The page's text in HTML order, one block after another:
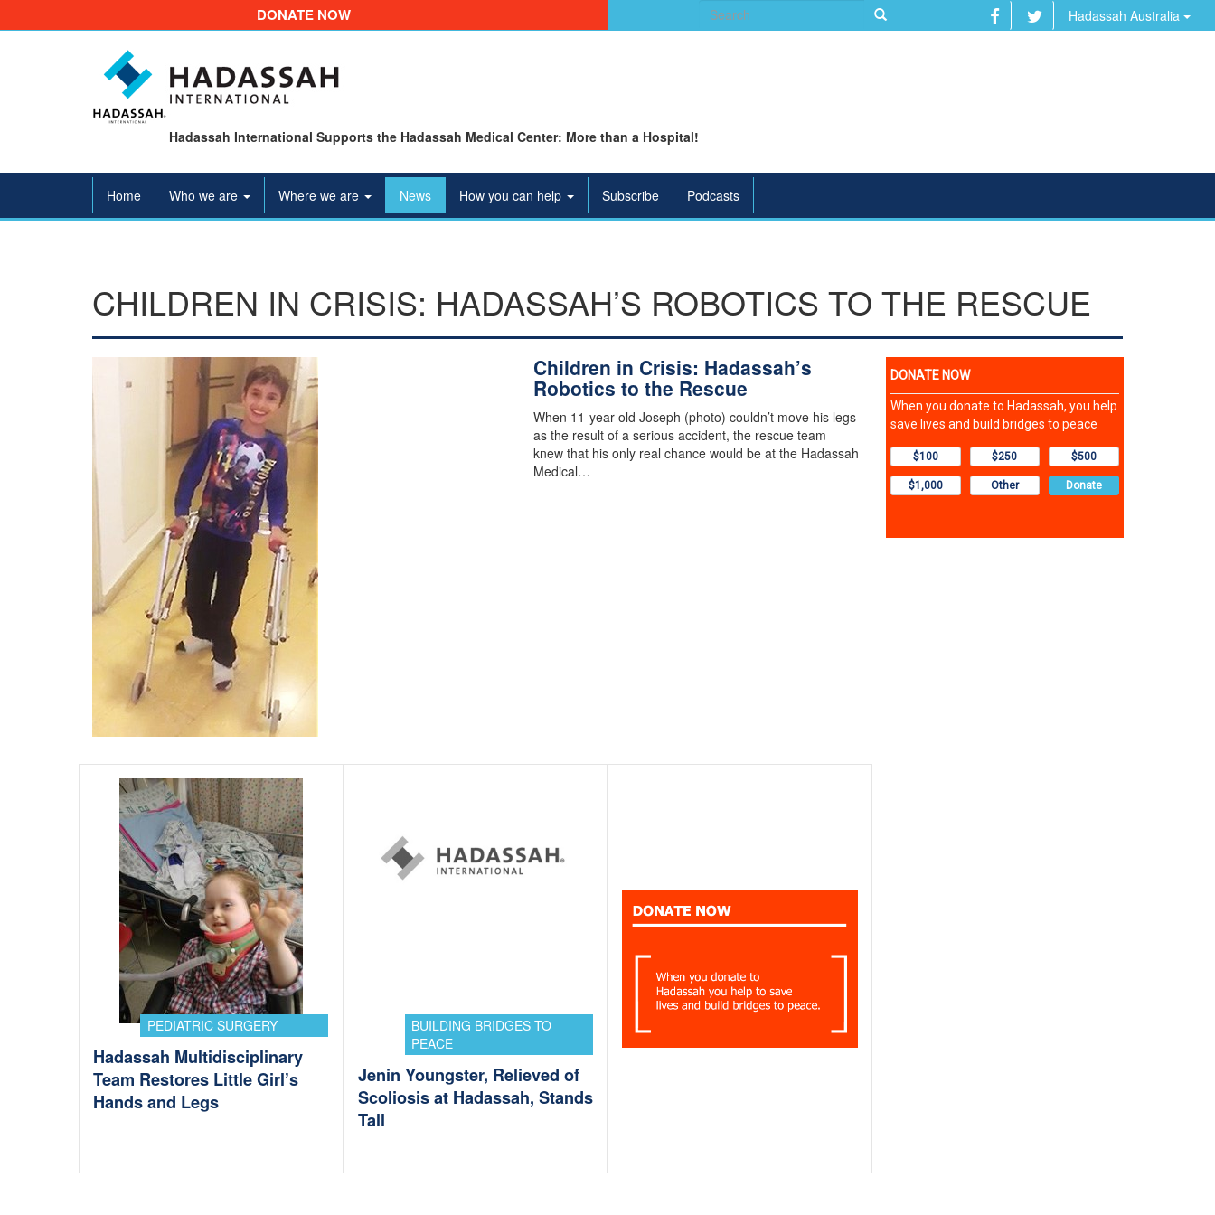
DONATE NOW
Search
for:
Hadassah Australia
Hadassah International Supports the Hadassah Medical Center: More than a Hospital!
Home Who we are Where we are News How you can help Subscribe Podcasts
CHILDREN IN CRISIS: HADASSAH’S ROBOTICS TO THE RESCUE
Children in Crisis: Hadassah’s
Robotics to the Rescue
When 11-year-old Joseph (photo) couldn’t move his legs
as the result of a serious accident, the rescue team
knew that his only real chance would be at the Hadassah
Medical…
PEDIATRIC SURGERY
Hadassah Multidisciplinary
Team Restores Little Girl’s
Hands and Legs
BUILDING BRIDGES TO
PEACE
Jenin Youngster, Relieved of
Scoliosis at Hadassah, Stands
Tall